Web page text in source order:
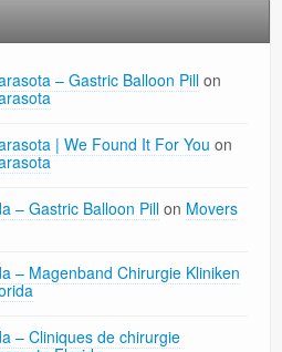
– Gastric Balloon Pill on
| We Found It For You on
– Gastric Balloon Pill on Movers
– Magenband Chirurgie Kliniken
– Cliniques de chirurgie